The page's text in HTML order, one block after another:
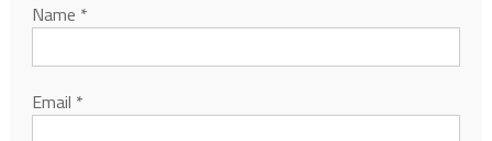
Name *
Email *